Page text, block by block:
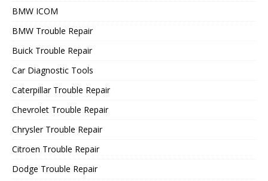
BMW ICOM
BMW Trouble Repair
Buick Trouble Repair
Car Diagnostic Tools
Caterpillar Trouble Repair
Chevrolet Trouble Repair
Chrysler Trouble Repair
Citroen Trouble Repair
Dodge Trouble Repair